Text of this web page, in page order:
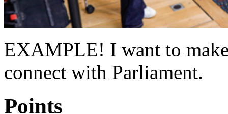
EXAMPLE! I want to
connect with Parliament.
Points